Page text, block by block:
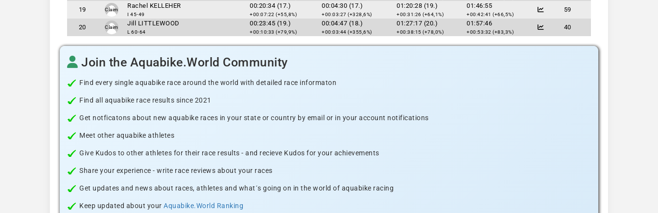
19 Claim
Rachel KELLEHER
I 45-49
00:20:34 (17.)
+00:07:22 (+55,8%)
00:04:30 (17.)
+00:03:27 (+328,6%)
01:20:28 (19.)
+00:31:26 (+64,1%)
01:46:55
+00:42:41 (+66,5%)
59
20 Claim
Jill LITTLEWOOD
L 60-64
00:23:45 (19.)
+00:10:33 (+79,9%)
00:04:47 (18.)
+00:03:44 (+355,6%)
01:27:17 (20.)
+00:38:15 (+78,0%)
01:57:46
+00:53:32 (+83,3%)
40
Join the Aquabike.World Community
Find every single aquabike race around the world with detailed race informaton
Find all aquabike race results since 2021
Get notficatons about new aquabike races in your state or country by email or in your account notifications
Meet other aquabike athletes
Give Kudos to other athletes for their race results - and recieve Kudos for your achievements
Share your experience - write race reviews about your races
Get updates and news about races, athletes and what´s going on in the world of aquabike racing
Keep updated about your Aquabike.World Ranking